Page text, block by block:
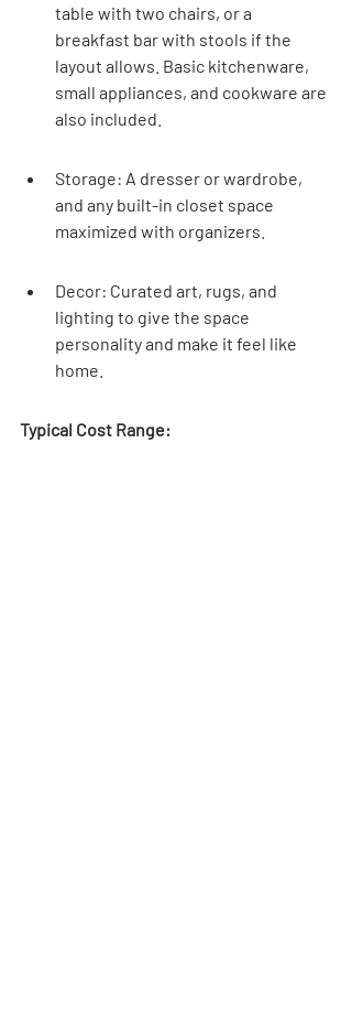
table with two chairs, or a
breakfast bar with stools if the
layout allows. Basic kitchenware,
small appliances, and cookware are
also included.
Storage: A dresser or wardrobe,
and any built-in closet space
maximized with organizers.
Decor: Curated art, rugs, and
lighting to give the space
personality and make it feel like
home.
Typical Cost Range: